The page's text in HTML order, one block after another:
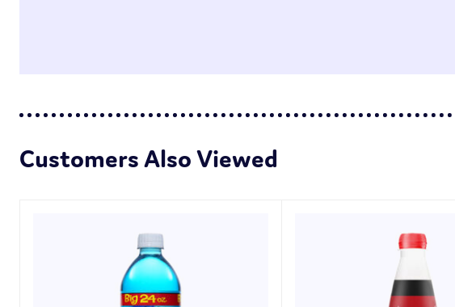
Customers Also Viewed